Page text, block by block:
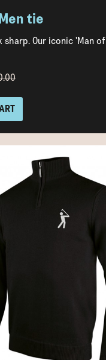
tie
sharp. Our iconic 'Man